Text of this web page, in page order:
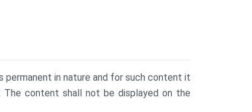
in nature and for such content it
content shall not be displayed on the